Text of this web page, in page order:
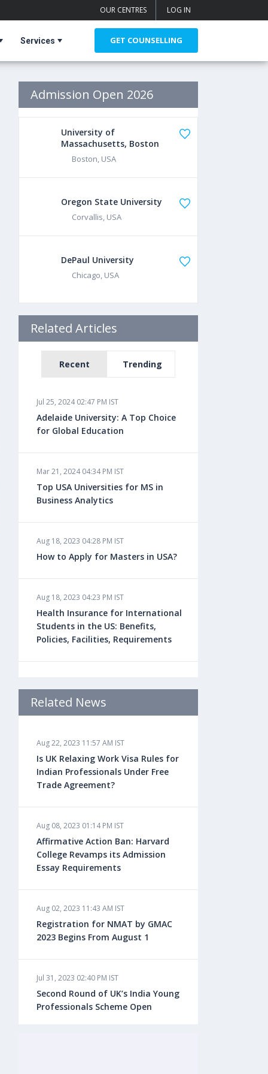
OUR CENTRES LOG IN
Services GET COUNSELLING
Admission Open 2026
University of
Massachusetts, Boston
Boston, USA
Oregon State University
Corvallis, USA
DePaul University
Chicago, USA
Related Articles
Recent Trending
Jul 25, 2024 02:47 PM IST
Adelaide University: A Top Choice
for Global Education
Mar 21, 2024 04:34 PM IST
Top USA Universities for MS in
Business Analytics
Aug 18, 2023 04:28 PM IST
How to Apply for Masters in USA?
Aug 18, 2023 04:23 PM IST
Health Insurance for International
Students in the US: Benefits,
Policies, Facilities, Requirements
Study Law in the US: Top
Universities, Courses, Fees,
Aug 18, 2023 04:13 PM IST
Health Insurance for Indian
Students Studying in the UK
Aug 08, 2023 10:13 AM IST
Do You look at University Rankings
While Planning for Overseas
Education?
Aug 08, 2023 10:03 AM IST
What is a Good SAT Score & How is
it Calculated?
Aug 08, 2023 10:01 AM IST
Do Foreign Universities Accept GATE
Scores?
Related News
Aug 22, 2023 11:57 AM IST
Is UK Relaxing Work Visa Rules for
Indian Professionals Under Free
Trade Agreement?
Aug 08, 2023 01:14 PM IST
Affirmative Action Ban: Harvard
College Revamps its Admission
Essay Requirements
Aug 02, 2023 11:43 AM IST
Registration for NMAT by GMAC
2023 Begins From August 1
Jul 31, 2023 02:40 PM IST
Second Round of UK’s India Young
Professionals Scheme Open